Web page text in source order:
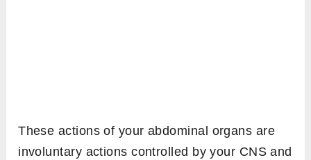
These actions of your abdominal organs are
involuntary actions controlled by your CNS and